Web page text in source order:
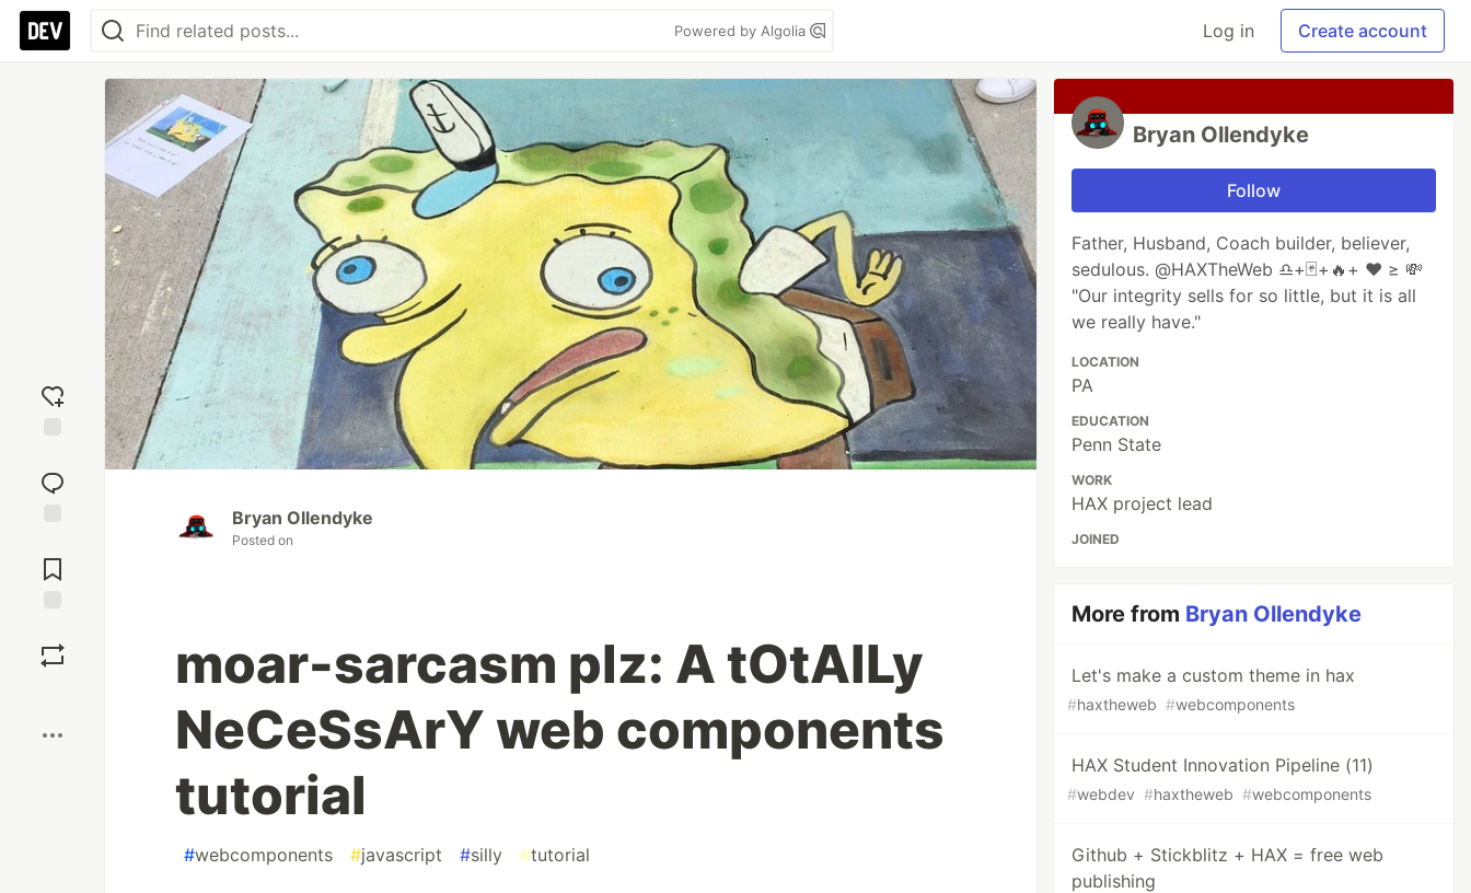
Powered by Algolia Log in Create account
reaction
Comments
Bryan Ollendyke
Posted on
moar-sarcasm plz: A tOtAlLy
NeCeSsArY web components
tutorial
#webcomponents #javascript #silly #tutorial
Bryan Ollendyke
Follow
Father, Husband, Coach builder, believer,
sedulous. @HAXTheWeb ♎+🃏+🔥+ ♥️ ≥ 💸
"Our integrity sells for so little, but it is all
we really have."
LOCATION
PA
EDUCATION
Penn State
WORK
HAX project lead
JOINED
More from Bryan Ollendyke
Let's make a custom theme in hax
#haxtheweb #webcomponents
HAX Student Innovation Pipeline (11)
#webdev #haxtheweb #webcomponents
Github + Stickblitz + HAX = free web
publishing